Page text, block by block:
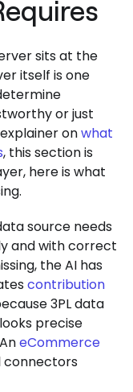
sits at the
itself is one
or just
onwhat
, this section is
here is what
source needs
and with correct
the AI has
contribution
3PL data
precise
eCommerce
connectors